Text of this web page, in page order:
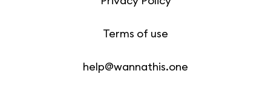
Terms of use
help@wannathis.one